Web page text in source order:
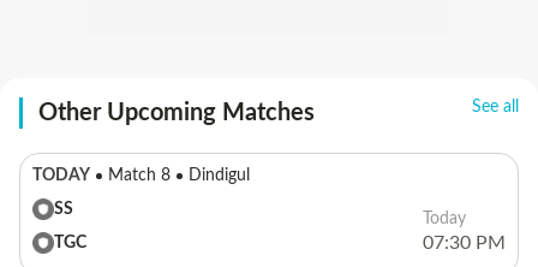
Other Upcoming Matches See all
TODAY Match 8
Dindigul
SS
TGC
Today
07:30 PM